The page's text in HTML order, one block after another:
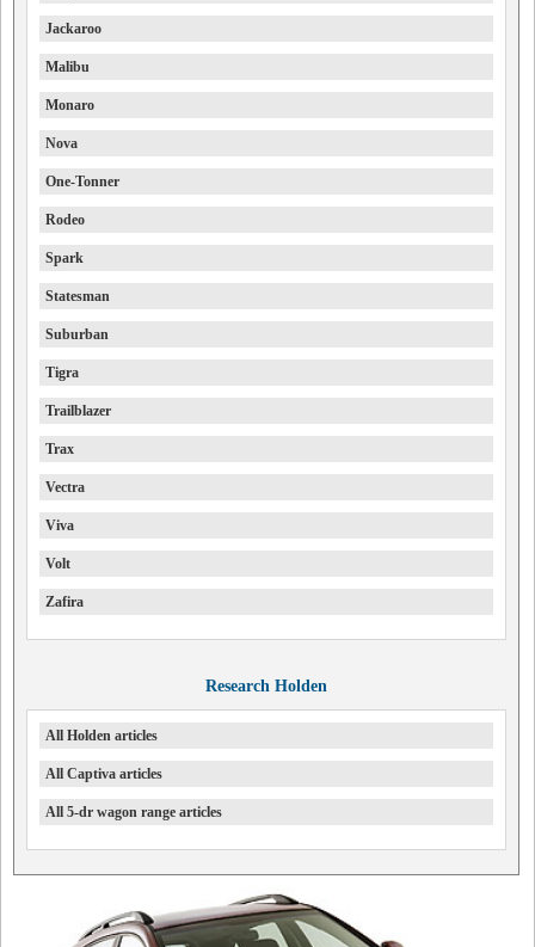
Jackaroo
Malibu
Monaro
Nova
One-Tonner
Rodeo
Spark
Statesman
Suburban
Tigra
Trailblazer
Trax
Vectra
Viva
Volt
Zafira
Research Holden
All Holden articles
All Captiva articles
All 5-dr wagon range articles